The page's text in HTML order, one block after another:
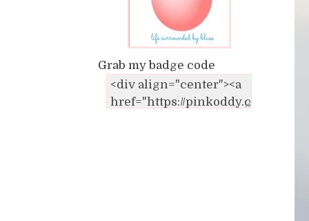
Grab my badge code